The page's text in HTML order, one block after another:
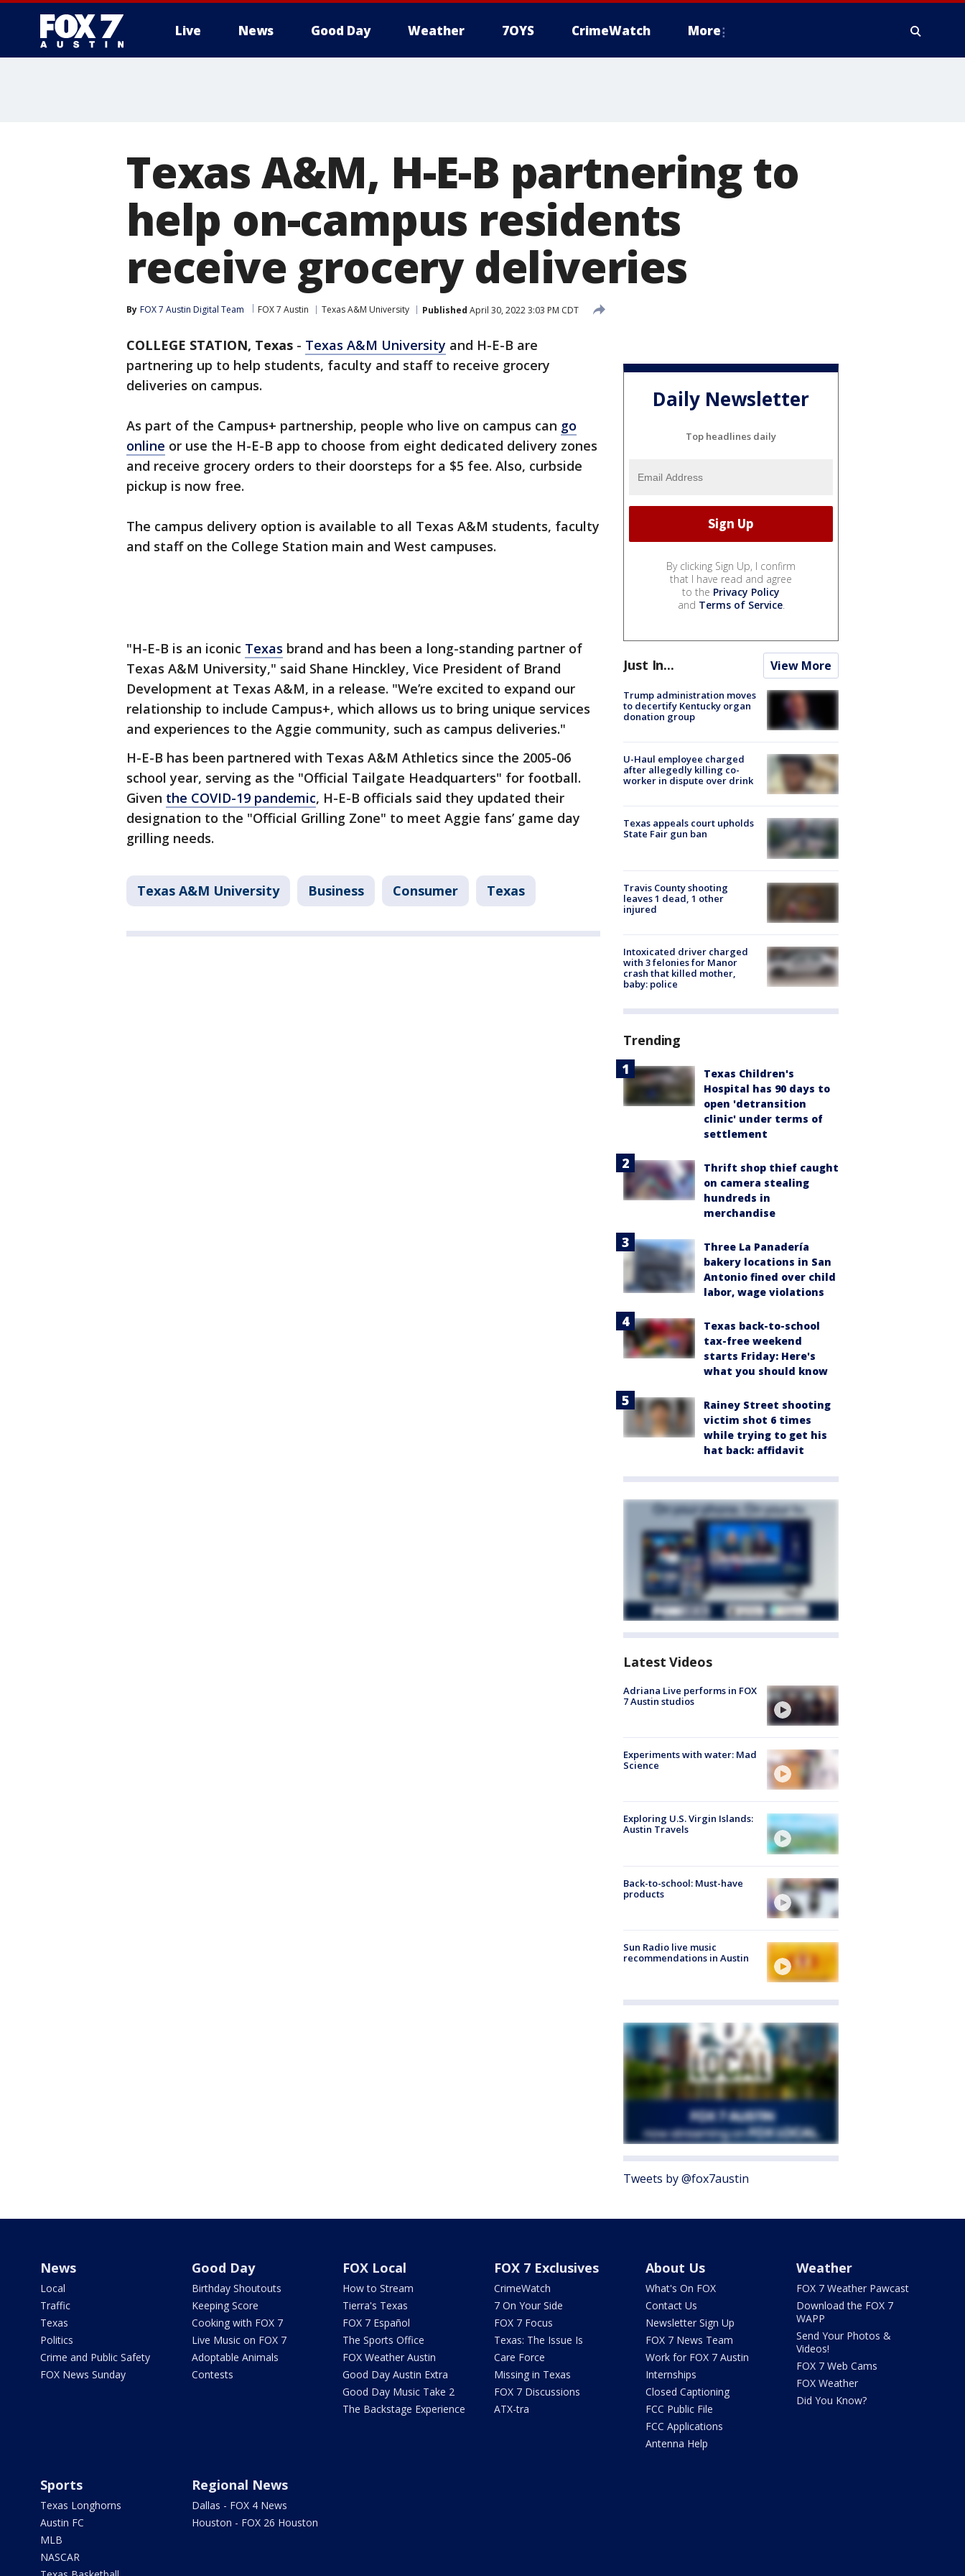
Live News Good Day Weather 7OYS CrimeWatch More
Texas A&M, H-E-B partnering to
help on-campus residents
receive grocery deliveries
By FOX 7 Austin Digital Team FOX 7 Austin Texas A&M University Published April 30, 2022 3:03 PM CDT
COLLEGE STATION, Texas - Texas A&M University and H-E-B are
partnering up to help students, faculty and staff to receive grocery
deliveries on campus.
As part of the Campus+ partnership, people who live on campus can go
online or use the H-E-B app to choose from eight dedicated delivery zones
and receive grocery orders to their doorsteps for a $5 fee. Also, curbside
pickup is now free.
The campus delivery option is available to all Texas A&M students, faculty
and staff on the College Station main and West campuses.
"H-E-B is an iconic Texas brand and has been a long-standing partner of
Texas A&M University," said Shane Hinckley, Vice President of Brand
Development at Texas A&M, in a release. "We’re excited to expand our
relationship to include Campus+, which allows us to bring unique services
and experiences to the Aggie community, such as campus deliveries."
H-E-B has been partnered with Texas A&M Athletics since the 2005-06
school year, serving as the "Official Tailgate Headquarters" for football.
Given the COVID-19 pandemic, H-E-B officials said they updated their
designation to the "Official Grilling Zone" to meet Aggie fans’ game day
grilling needs.
Texas A&M University Business Consumer Texas
Daily Newsletter
Top headlines daily
By clicking Sign Up, I confirm
that I have read and agree
to the Privacy Policy
and Terms of Service.
Just In... View More
Trump administration moves
to decertify Kentucky organ
donation group
U-Haul employee charged
after allegedly killing co-
worker in dispute over drink
Texas appeals court upholds
State Fair gun ban
Travis County shooting
leaves 1 dead, 1 other
injured
Intoxicated driver charged
with 3 felonies for Manor
crash that killed mother,
baby: police
Trending
Texas Children's
Hospital has 90 days to
open 'detransition
clinic' under terms of
settlement
Thrift shop thief caught
on camera stealing
hundreds in
merchandise
Three La Panadería
bakery locations in San
Antonio fined over child
labor, wage violations
Texas back-to-school
tax-free weekend
starts Friday: Here's
what you should know
Rainey Street shooting
victim shot 6 times
while trying to get his
hat back: affidavit
Latest Videos
Adriana Live performs in FOX
7 Austin studios
Experiments with water: Mad
Science
Exploring U.S. Virgin Islands:
Austin Travels
Back-to-school: Must-have
products
Sun Radio live music
recommendations in Austin
Tweets by @fox7austin
News
Local
Traffic
Texas
Politics
Crime and Public Safety
FOX News Sunday
Good Day
Birthday Shoutouts
Keeping Score
Cooking with FOX 7
Live Music on FOX 7
Adoptable Animals
Contests
FOX Local
How to Stream
Tierra's Texas
FOX 7 Español
The Sports Office
FOX Weather Austin
Good Day Austin Extra
Good Day Music Take 2
The Backstage Experience
FOX 7 Exclusives
CrimeWatch
7 On Your Side
FOX 7 Focus
Texas: The Issue Is
Care Force
Missing in Texas
FOX 7 Discussions
ATX-tra
About Us
What's On FOX
Contact Us
Newsletter Sign Up
FOX 7 News Team
Work for FOX 7 Austin
Internships
Closed Captioning
FCC Public File
FCC Applications
Antenna Help
Weather
FOX 7 Weather Pawcast
Download the FOX 7
WAPP
Send Your Photos &
Videos!
FOX 7 Web Cams
FOX Weather
Did You Know?
Sports
Texas Longhorns
Austin FC
MLB
NASCAR
Regional News
Dallas - FOX 4 News
Houston - FOX 26 Houston